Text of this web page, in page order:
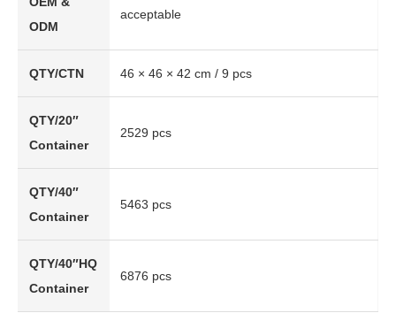
ODM
acceptable
QTY/CTN 46 × 46 × 42 cm / 9 pcs
QTY/20″
Container
2529 pcs
QTY/40″
Container
5463 pcs
QTY/40″HQ
Container
6876 pcs